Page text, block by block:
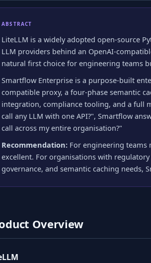
ABSTRACT
LiteLLM is a widely adopted open-source
LLM providers behind an OpenAI-
natural first choice for engineering teams
Smartflow Enterprise is a purpose-built
compatible proxy, a four-phase semantic
integration, compliance tooling, and a full
call any LLM with one API?", Smartflow
call across my entire organisation?"
Recommendation: For engineering
excellent. For organisations with
governance, and semantic caching needs,
Overview